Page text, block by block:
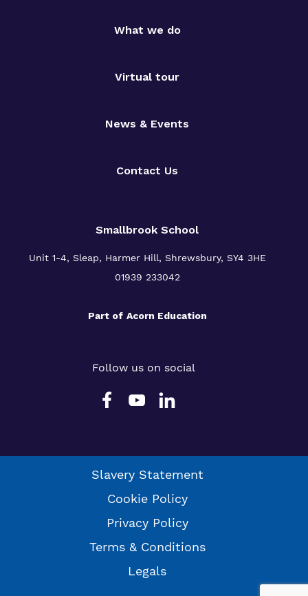
What we do
Virtual tour
News & Events
Contact Us
Smallbrook School
Unit 1-4, Sleap, Harmer Hill, Shrewsbury, SY4 3HE
01939 233042
Part of Acorn Education
Follow us on social
Slavery Statement
Cookie Policy
Privacy Policy
Terms & Conditions
Legals